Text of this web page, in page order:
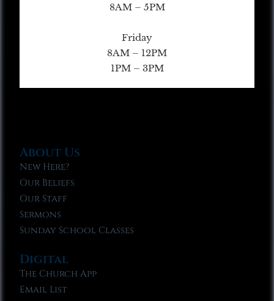
8AM – 5PM
Friday
8AM – 12PM
1PM – 3PM
About Us
New Here?
Our Beliefs
Our Staff
Sermons
Sunday School Classes
Digital
The Church App
Email List